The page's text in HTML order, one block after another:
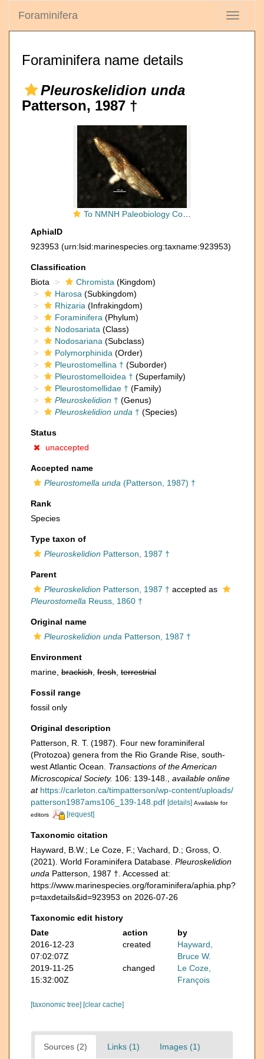
Toggle
Foraminifera
Foraminifera name details
Pleuroskelidion unda
Patterson, 1987 †
To NMNH Paleobiology Collection (Pleuroskelidion unda 383560)
AphiaID
923953 (urn:lsid:marinespecies.org:taxname:923953)
Classification
Biota
Chromista (Kingdom)
Harosa (Subkingdom)
Rhizaria (Infrakingdom)
Foraminifera (Phylum)
Nodosariata (Class)
Nodosariana (Subclass)
Polymorphinida (Order)
Pleurostomellina † (Suborder)
Pleurostomelloidea † (Superfamily)
Pleurostomellidae † (Family)
Pleuroskelidion † (Genus)
Pleuroskelidion unda † (Species)
Status
unaccepted
Accepted name
Pleurostomella unda (Patterson, 1987) †
Rank
Species
Type taxon of
Pleuroskelidion Patterson, 1987 †
Parent
Pleuroskelidion Patterson, 1987 † accepted as
Pleurostomella Reuss, 1860 †
Original name
Pleuroskelidion unda Patterson, 1987 †
Environment
marine, brackish fresh terrestrial
Fossil range
fossil only
Original description
Patterson, R. T. (1987). Four new foraminiferal
(Protozoa) genera from the Rio Grande Rise, south-
west Atlantic Ocean. Transactions of the American
Microscopical Society. 106: 139-148.
available online
at https://carleton.ca/timpatterson/wp-content/uploads/
patterson1987ams106_139-148.pdf [details] Available for
editors
[request]
Taxonomic citation
Hayward, B.W.; Le Coze, F.; Vachard, D.; Gross, O.
(2021). World Foraminifera Database. Pleuroskelidion
unda Patterson, 1987 †. Accessed at:
https://www.marinespecies.org/foraminifera/aphia.php?
p=taxdetails&id=923953 on 2026-07-26
Taxonomic edit history
Date
action
by
2016-12-23
07:02:07Z
created
Hayward,
Bruce W.
2019-11-25
15:32:00Z
changed
Le Coze,
François
[taxonomic tree] [clear cache]
Sources (2) Links (1) Images (1)